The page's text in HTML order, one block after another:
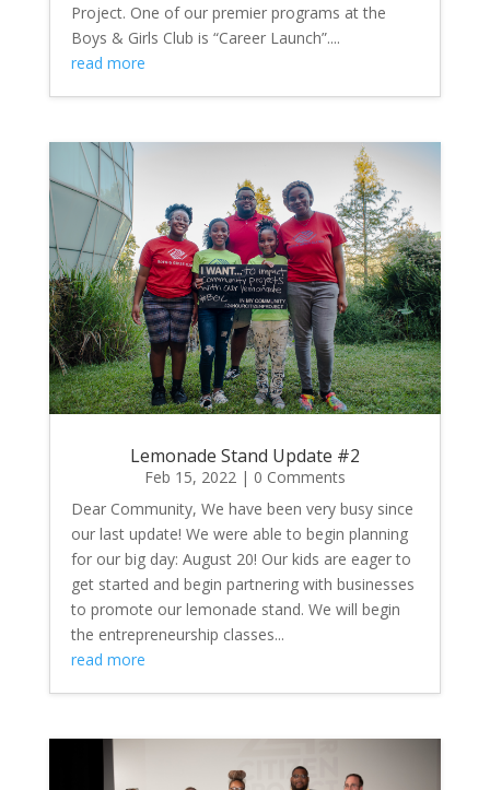
Project. One of our premier programs at the
Boys & Girls Club is “Career Launch”....
read more
Lemonade Stand Update #2
Feb 15, 2022| 0 Comments
Dear Community, We have been very busy since
our last update! We were able to begin planning
for our big day: August 20! Our kids are eager to
get started and begin partnering with businesses
to promote our lemonade stand. We will begin
the entrepreneurship classes...
read more